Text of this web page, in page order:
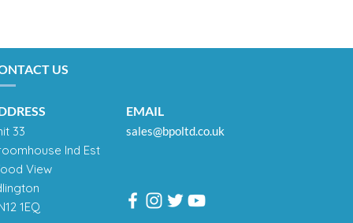
US
33
Ind Est
View
1EQ
EMAIL
sales@bpoltd.co.uk